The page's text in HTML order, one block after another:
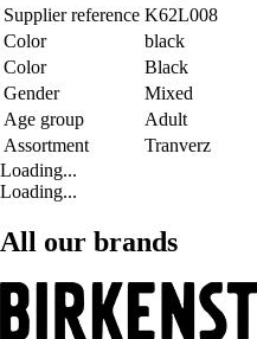
Supplier reference K62L008
Color
black
Color
Black
Gender
Mixed
Age group
Adult
Assortment
Tranverz
Loading...
Loading...
All our brands